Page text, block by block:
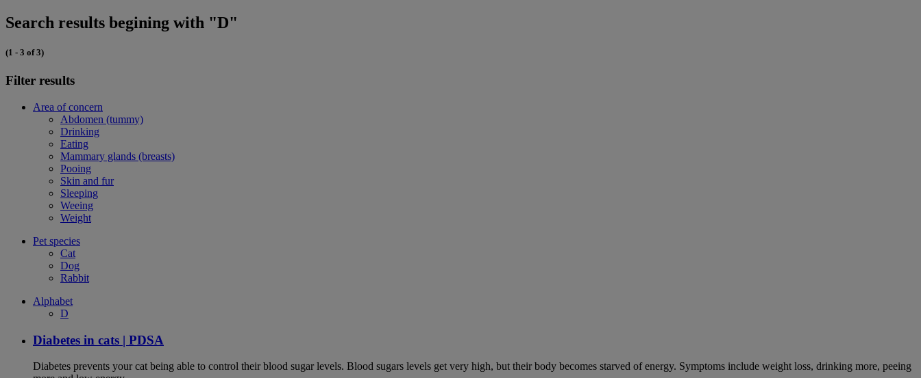
Search results begining with "D"
(1 - 3 of 3)
Filter results
Area of concern
Abdomen (tummy)
Drinking
Eating
Mammary glands (breasts)
Pooing
Skin and fur
Sleeping
Weeing
Weight
Pet species
Cat
Dog
Rabbit
Alphabet
D
Diabetes in cats | PDSA
Diabetes prevents your cat being able to control their blood sugar levels. Blood sugars levels get very high, but their body becomes starved of energy. Symptoms include weight loss, drinking more, peeing